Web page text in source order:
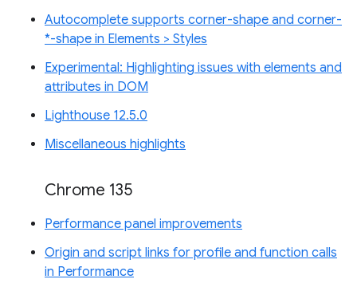
Autocomplete supports corner-shape and corner-
*-shape in Elements > Styles
Experimental: Highlighting issues with elements and
attributes in DOM
Lighthouse 12.5.0
Miscellaneous highlights
Chrome 135
Performance panel improvements
Origin and script links for profile and function calls
in Performance